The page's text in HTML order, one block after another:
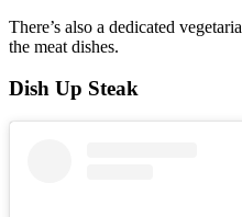
There’s also a dedicated
the meat dishes.
Dish Up Steak